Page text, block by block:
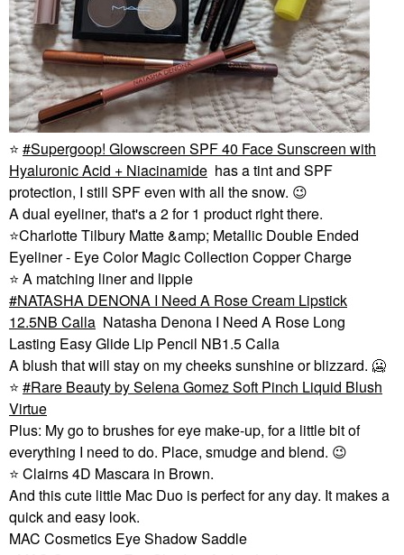
⭐
Supergoop! Glowscreen SPF 40 Face Sunscreen with
Hyaluronic Acid + Niacinamide has a tint and SPF
protection, I still SPF even with all the snow. 😉
A dual eyeliner, that's a 2 for 1 product right there.
⭐Charlotte Tilbury Matte &amp; Metallic Double Ended
Eyeliner - Eye Color Magic Collection Copper Charge
⭐ A matching liner and lippie
NATASHA DENONA I Need A Rose Cream Lipstick
12.5NB Calla Natasha Denona I Need A Rose Long
Lasting Easy Glide Lip Pencil NB1.5 Calla
A blush that will stay on my cheeks sunshine or blizzard. 🥶
⭐
Rare Beauty by Selena Gomez Soft Pinch Liquid Blush
Virtue
Plus: My go to brushes for eye make-up, for a little bit of
everything I need to do. Place, smudge and blend. 😉
⭐ Clairns 4D Mascara in Brown.
And this cute little Mac Duo is perfect for any day. It makes a
quick and easy look.
MAC Cosmetics Eye Shadow Saddle